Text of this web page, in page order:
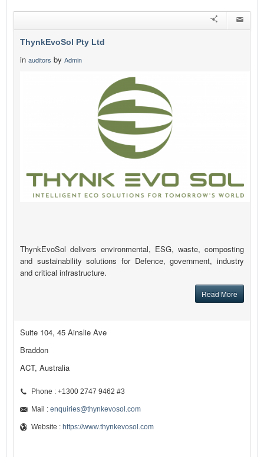
ThynkEvoSol Pty Ltd
in auditors by Admin
ThynkEvoSol delivers environmental, ESG, waste, composting
and sustainability solutions for Defence, government, industry
and critical infrastructure.
Read More
Suite 104, 45 Ainslie Ave
Braddon
ACT, Australia
Phone : +1300 2747 9462 #3
Mail : enquiries@thynkevosol.com
Website : https://www.thynkevosol.com